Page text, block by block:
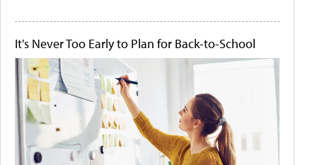
It's Never Too Early to Plan for Back-to-School